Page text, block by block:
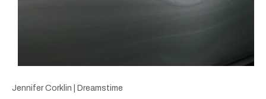
Jennifer Corklin | Dreamstime